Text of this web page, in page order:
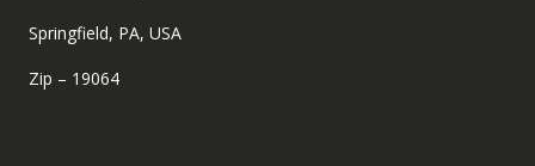
Springfield, PA, USA
Zip – 19064